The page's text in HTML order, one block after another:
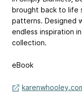
brought back to life
patterns. Designed
endless inspiration
collection.
eBook